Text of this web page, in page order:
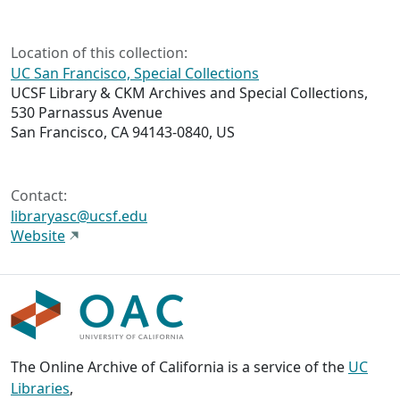
Location of this collection:
UC San Francisco, Special Collections
UCSF Library & CKM Archives and Special Collections,
530 Parnassus Avenue
San Francisco, CA 94143-0840, US
Contact:
libraryasc@ucsf.edu
Website
The Online Archive of California is a service of the UC
Libraries,